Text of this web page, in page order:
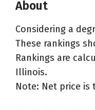
About
Considering a
These rankings
Rankings are
Illinois.
Note: Net price is